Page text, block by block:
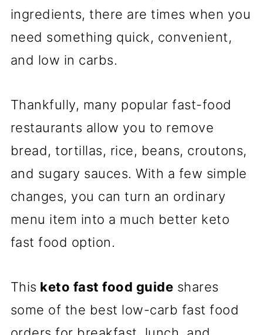
ingredients, there are times when you
need something quick, convenient,
and low in carbs.
Thankfully, many popular fast-food
restaurants allow you to remove
bread, tortillas, rice, beans, croutons,
and sugary sauces. With a few simple
changes, you can turn an ordinary
menu item into a much better keto
fast food option.
This keto fast food guide shares
some of the best low-carb fast food